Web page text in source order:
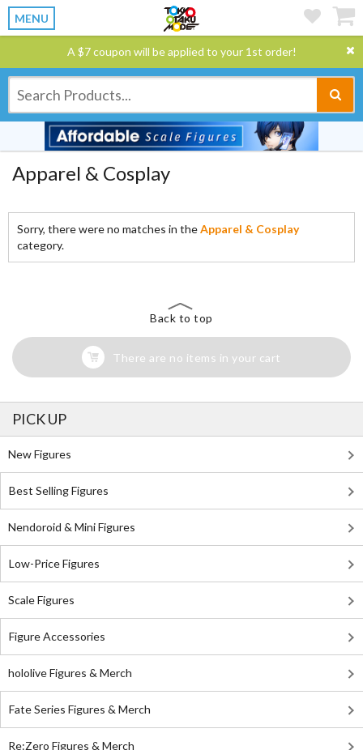
MENU
A $7 coupon will be applied to your 1st order!
Apparel & Cosplay
Sorry, there were no matches in theApparel & Cosplay
category.
Back to top
There are no items in your cart
PICK UP
New Figures
Best Selling Figures
Nendoroid & Mini Figures
Low-Price Figures
Scale Figures
Figure Accessories
hololive Figures & Merch
Fate Series Figures & Merch
Re:Zero Figures & Merch